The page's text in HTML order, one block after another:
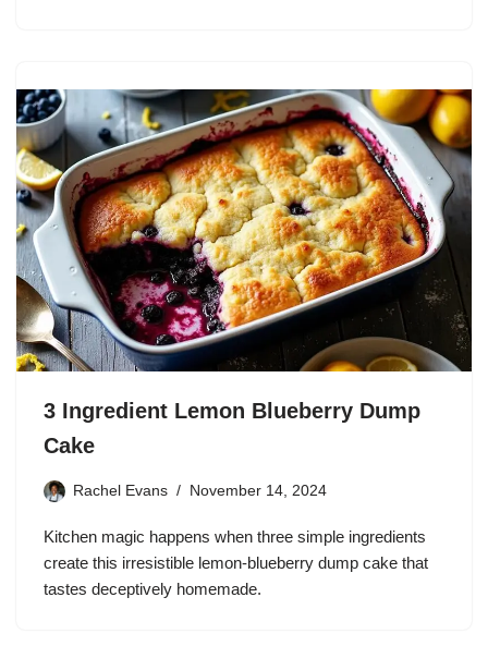
3 Ingredient Lemon Blueberry Dump
Cake
Rachel Evans November 14, 2024
Kitchen magic happens when three simple ingredients
create this irresistible lemon-blueberry dump cake that
tastes deceptively homemade.